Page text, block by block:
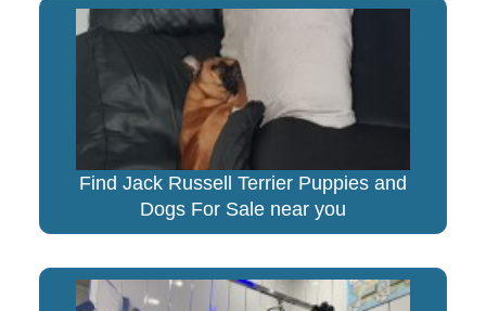
Find Jack Russell Terrier Puppies and
Dogs For Sale near you